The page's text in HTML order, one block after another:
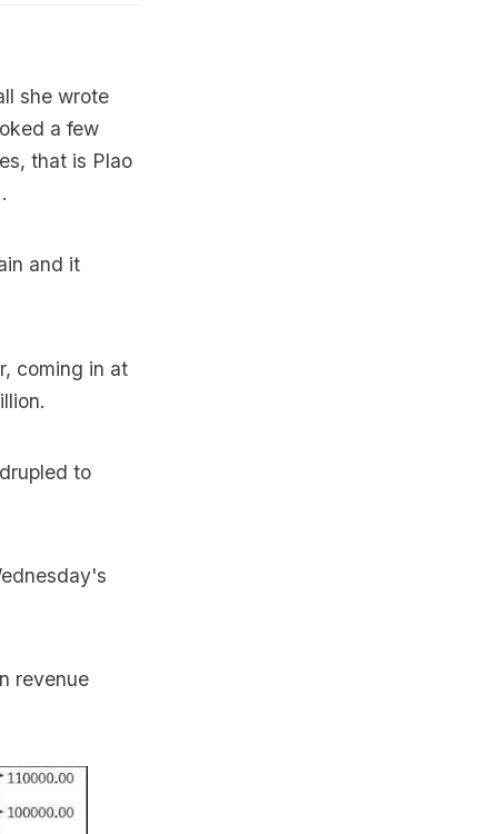
she wrote
a few
that is Plao
and it
coming in at
to
revenue